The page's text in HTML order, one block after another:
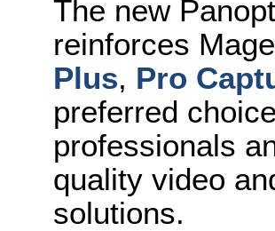
The new
reinforces
Plus, Pro
preferred
professionals
quality video
solutions.